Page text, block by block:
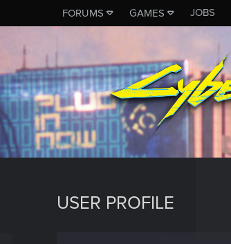
FORUMS GAMES JOBS
USER PROFILE